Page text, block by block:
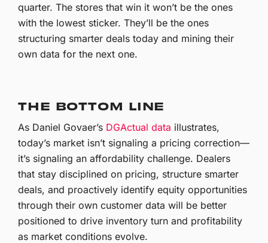
quarter. The stores that win it won’t be the ones
with the lowest sticker. They’ll be the ones
structuring smarter deals today and mining their
own data for the next one.
THE BOTTOM LINE
As Daniel Govaer’s DGActual data illustrates,
today’s market isn’t signaling a pricing correction—
it’s signaling an affordability challenge. Dealers
that stay disciplined on pricing, structure smarter
deals, and proactively identify equity opportunities
through their own customer data will be better
positioned to drive inventory turn and profitability
as market conditions evolve.